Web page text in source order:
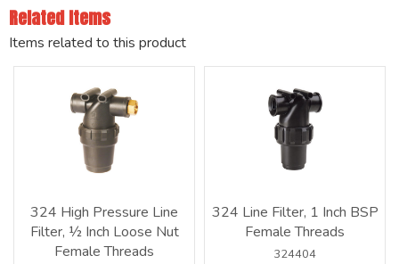
Related Items
Items related to this product
324 High Pressure Line
Filter, ½ Inch Loose Nut
Female Threads
324 Line Filter, 1 Inch BSP
Female Threads
324404